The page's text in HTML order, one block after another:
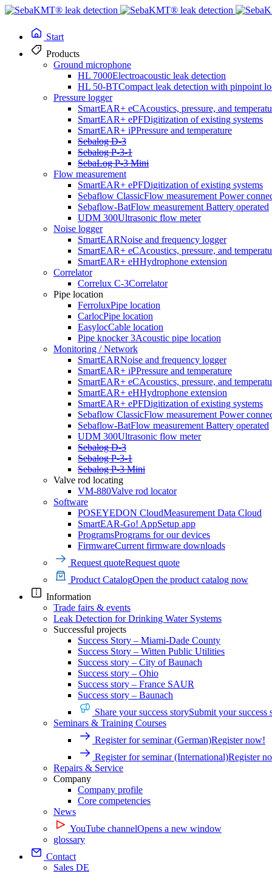
Start
Products
Ground microphone
HL 7000Electroacoustic leak detection
HL 50-BTCompact leak detection with pinpoint
Pressure logger
SmartEAR+ eCAcoustics, pressure, and
SmartEAR+ ePFDigitization of existing systems
SmartEAR+ iPPressure and temperature
Sebalog D-3
Sebalog P-3-1
SebaLog P-3 Mini
Flow measurement
SmartEAR+ ePFDigitization of existing systems
Sebaflow ClassicFlow measurement Power
Sebaflow-BatFlow measurement Battery operated
UDM 300Ultrasonic flow meter
Noise logger
SmartEARNoise and frequency logger
SmartEAR+ eCAcoustics, pressure, and
SmartEAR+ eHHydrophone extension
Correlator
Correlux C-3Correlator
Pipe location
FerroluxPipe location
CarlocPipe location
EasylocCable location
Pipe knocker 3Acoustic pipe location
Monitoring / Network
SmartEARNoise and frequency logger
SmartEAR+ iPPressure and temperature
SmartEAR+ eCAcoustics, pressure, and
SmartEAR+ eHHydrophone extension
SmartEAR+ ePFDigitization of existing systems
Sebaflow ClassicFlow measurement Power
Sebaflow-BatFlow measurement Battery operated
UDM 300Ultrasonic flow meter
Sebalog D-3
Sebalog P-3-1
Sebalog P-3 Mini
Valve rod locating
VM-880Valve rod locator
Software
POSEYEDON CloudMeasurement Data Cloud
SmartEAR-Go! AppSetup app
ProgramsPrograms for our devices
FirmwareCurrent firmware downloads
Request quoteRequest quote
Product CatalogOpen the product catalog now
Information
Trade fairs & events
Leak Detection for Drinking Water Systems
Successful projects
Success Story – Miami-Dade County
Success Story – Witten Public Utilities
Success story – City of Baunach
Success story – Ohio
Success story – France SAUR
Success story – Baunach
Share your success storySubmit your success
Seminars & Training Courses
Register for seminar (German)Register now!
Register for seminar (International)Register
Repairs & Service
Company
Company profile
Core competencies
News
YouTube channelOpens a new window
glossary
Contact
Sales DE